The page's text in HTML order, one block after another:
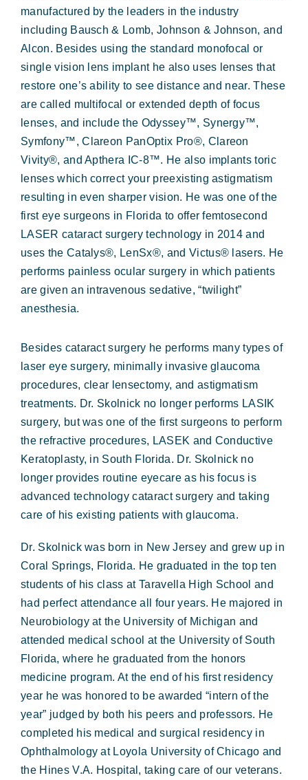
manufactured by the leaders in the industry
including Bausch & Lomb, Johnson & Johnson, and
Alcon. Besides using the standard monofocal or
single vision lens implant he also uses lenses that
restore one’s ability to see distance and near. These
are called multifocal or extended depth of focus
lenses, and include the Odyssey™, Synergy™,
Symfony™, Clareon PanOptix Pro®, Clareon
Vivity®, and Apthera IC-8™. He also implants toric
lenses which correct your preexisting astigmatism
resulting in even sharper vision. He was one of the
first eye surgeons in Florida to offer femtosecond
LASER cataract surgery technology in 2014 and
uses the Catalys®, LenSx®, and Victus® lasers. He
performs painless ocular surgery in which patients
are given an intravenous sedative, “twilight”
anesthesia.
Besides cataract surgery he performs many types of
laser eye surgery, minimally invasive glaucoma
procedures, clear lensectomy, and astigmatism
treatments. Dr. Skolnick no longer performs LASIK
surgery, but was one of the first surgeons to perform
the refractive procedures, LASEK and Conductive
Keratoplasty, in South Florida. Dr. Skolnick no
longer provides routine eyecare as his focus is
advanced technology cataract surgery and taking
care of his existing patients with glaucoma.
Dr. Skolnick was born in New Jersey and grew up in
Coral Springs, Florida. He graduated in the top ten
students of his class at Taravella High School and
had perfect attendance all four years. He majored in
Neurobiology at the University of Michigan and
attended medical school at the University of South
Florida, where he graduated from the honors
medicine program. At the end of his first residency
year he was honored to be awarded “intern of the
year” judged by both his peers and professors. He
completed his medical and surgical residency in
Ophthalmology at Loyola University of Chicago and
the Hines V.A. Hospital, taking care of our veterans.